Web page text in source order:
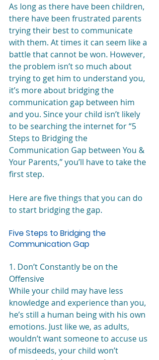
As long as there have been children,
there have been frustrated parents
trying their best to communicate
with them. At times it can seem like a
battle that cannot be won. However,
the problem isn’t so much about
trying to get him to understand you,
it’s more about bridging the
communication gap between him
and you. Since your child isn’t likely
to be searching the internet for “5
Steps to Bridging the
Communication Gap between You &
Your Parents,” you’ll have to take the
first step.
Here are five things that you can do
to start bridging the gap.
Five Steps to Bridging the
Communication Gap
1. Don’t Constantly be on the
Offensive
While your child may have less
knowledge and experience than you,
he’s still a human being with his own
emotions. Just like we, as adults,
wouldn’t want someone to accuse us
of misdeeds, your child won’t